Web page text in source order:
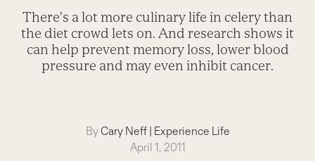
There's a lot more culinary life in celery than
the diet crowd lets on. And research shows it
can help prevent memory loss, lower blood
pressure and may even inhibit cancer.
ByCary Neff| Experience Life
April 1, 2011